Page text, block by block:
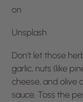
on
Unsplash
Don’t let those
garlic, nuts (like
cheese, and olive
sauce. Toss the